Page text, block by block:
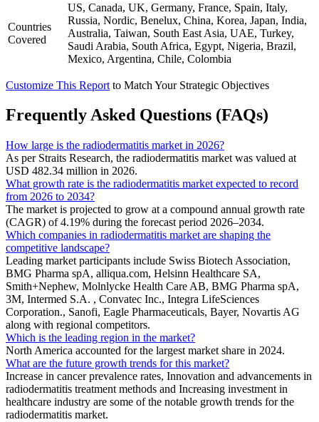
Countries
Covered
US, Canada, UK, Germany, France, Spain, Italy,
Russia, Nordic, Benelux, China, Korea, Japan, India,
Australia, Taiwan, South East Asia, UAE, Turkey,
Saudi Arabia, South Africa, Egypt, Nigeria, Brazil,
Mexico, Argentina, Chile, Colombia
Customize This Report to Match Your Strategic Objectives
Frequently Asked Questions (FAQs)
How large is the radiodermatitis market in 2026?
As per Straits Research, the radiodermatitis market was valued at
USD 482.34 million in 2026.
What growth rate is the radiodermatitis market expected to record
from 2026 to 2034?
The market is projected to grow at a compound annual growth rate
(CAGR) of 4.19% during the forecast period 2026–2034.
Which companies in radiodermatitis market are shaping the
competitive landscape?
Leading market participants include Swiss Biotech Association,
BMG Pharma spA, alliqua.com, Helsinn Healthcare SA,
Smith+Nephew, Molnlycke Health Care AB, BMG Pharma spA,
3M, Intermed S.A. , Convatec Inc., Integra LifeSciences
Corporation., Sanofi, Eagle Pharmaceuticals, Bayer, Novartis AG
along with regional competitors.
Which is the leading region in the market?
North America accounted for the largest market share in 2024.
What are the future growth trends for this market?
Increase in cancer prevalence rates, Innovation and advancements in
radiodermatitis treatment methods and Increasing investment in
healthcare industry are some of the notable growth trends for the
radiodermatitis market.